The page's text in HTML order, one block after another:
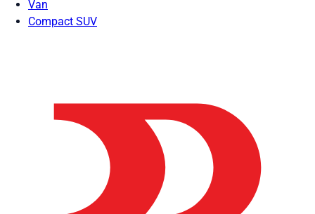
Van
Compact SUV